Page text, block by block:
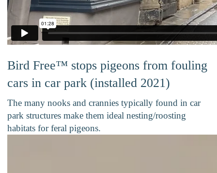
Bird Free™ stops pigeons from fouling
cars in car park (installed 2021)
The many nooks and crannies typically found in car
park structures make them ideal nesting/roosting
habitats for feral pigeons.